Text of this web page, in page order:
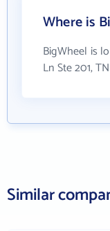
Where is
BigWheel is
Ln Ste 201,
Similar